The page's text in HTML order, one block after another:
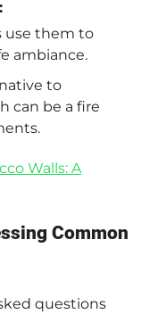
use them to
ambiance.
to
can be a fire
Walls: A
Common
questions